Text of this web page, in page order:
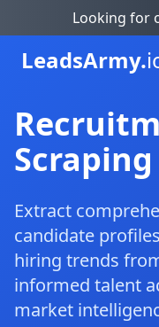
Looking for
LeadsArmy.
Scraping
Extract
candidate
hiring trends
informed talent
market